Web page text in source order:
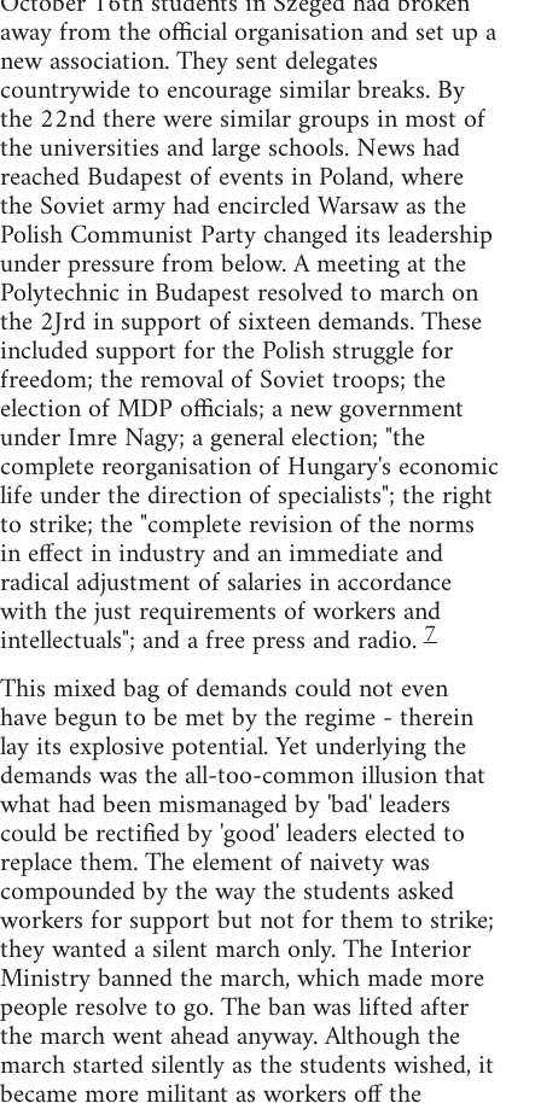
away from the official organisation and set up a
new association. They sent delegates
countrywide to encourage similar breaks. By
the 22nd there were similar groups in most of
the universities and large schools. News had
reached Budapest of events in Poland, where
the Soviet army had encircled Warsaw as the
Polish Communist Party changed its leadership
under pressure from below. A meeting at the
Polytechnic in Budapest resolved to march on
the 2Jrd in support of sixteen demands. These
included support for the Polish struggle for
freedom; the removal of Soviet troops; the
election of MDP officials; a new government
under Imre Nagy; a general election; "the
complete reorganisation of Hungary's economic
life under the direction of specialists"; the right
to strike; the "complete revision of the norms
in effect in industry and an immediate and
radical adjustment of salaries in accordance
with the just requirements of workers and
intellectuals"; and a free press and radio.7
This mixed bag of demands could not even
have begun to be met by the regime - therein
lay its explosive potential. Yet underlying the
demands was the all-too-common illusion that
what had been mismanaged by 'bad' leaders
could be rectified by 'good' leaders elected to
replace them. The element of naivety was
compounded by the way the students asked
workers for support but not for them to strike;
they wanted a silent march only. The Interior
Ministry banned the march, which made more
people resolve to go. The ban was lifted after
the march went ahead anyway. Although the
march started silently as the students wished, it